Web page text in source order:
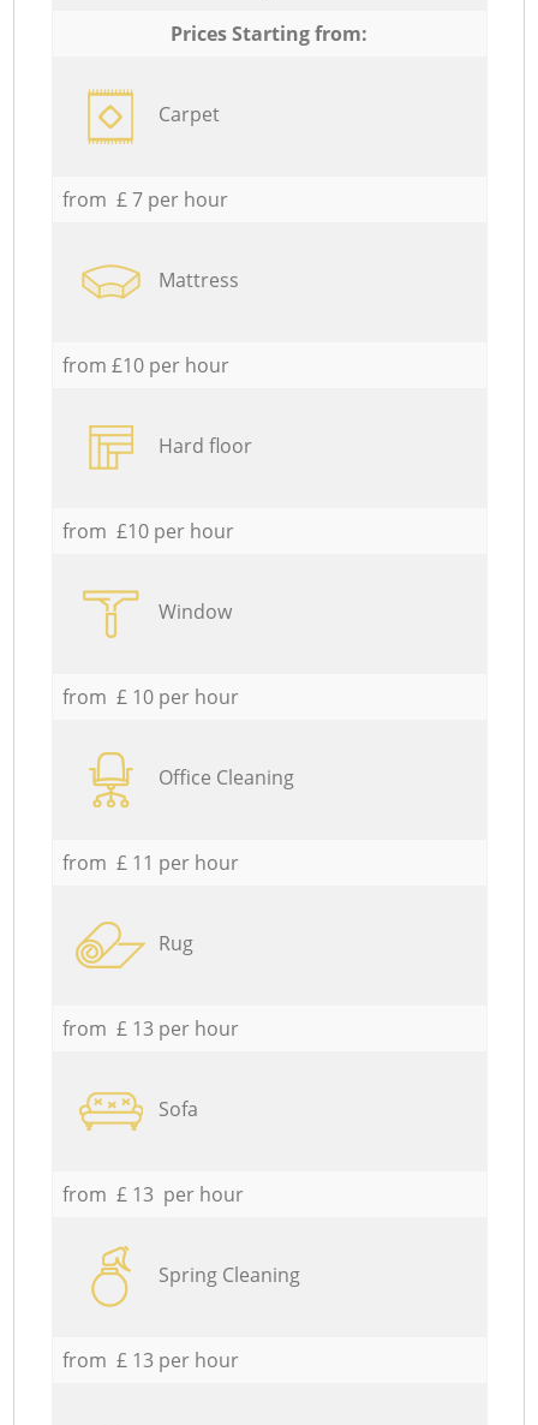
Prices Starting from:
Carpet
from £ 7 per hour
Mattress
from £10 per hour
Hard floor
from £10 per hour
Window
from £ 10 per hour
Office Cleaning
from £ 11 per hour
Rug
from £ 13 per hour
Sofa
from £ 13 per hour
Spring Cleaning
from £ 13 per hour